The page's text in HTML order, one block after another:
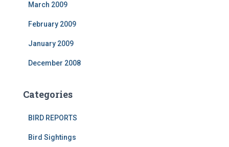
March 2009
February 2009
January 2009
December 2008
Categories
BIRD REPORTS
Bird Sightings